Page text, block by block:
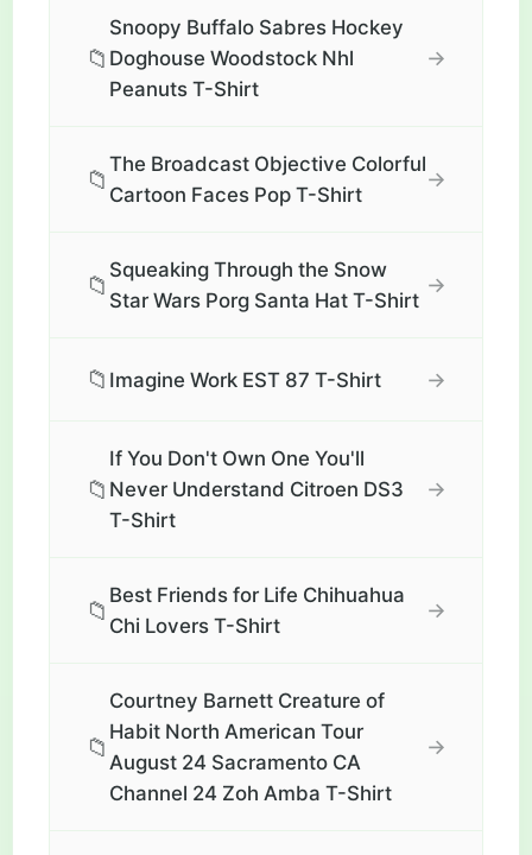
📁
Snoopy Buffalo Sabres Hockey
Doghouse Woodstock Nhl
Peanuts T-Shirt
→
📁
The Broadcast Objective Colorful
Cartoon Faces Pop T-Shirt
→
📁
Squeaking Through the Snow
Star Wars Porg Santa Hat T-Shirt
→
📁 Imagine Work EST 87 T-Shirt →
📁
If You Don't Own One You'll
Never Understand Citroen DS3
T-Shirt
→
📁
Best Friends for Life Chihuahua
Chi Lovers T-Shirt
→
📁
Courtney Barnett Creature of
Habit North American Tour
August 24 Sacramento CA
Channel 24 Zoh Amba T-Shirt
→